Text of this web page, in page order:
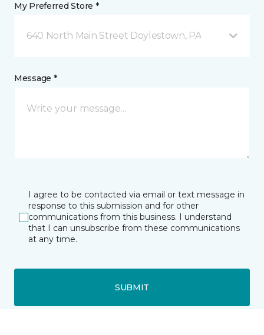
My Preferred Store *
640 North Main Street Doylestown, PA
Message *
I agree to be contacted via email or text message in
response to this submission and for other
communications from this business. I understand
that I can unsubscribe from these communications
at any time.
SUBMIT